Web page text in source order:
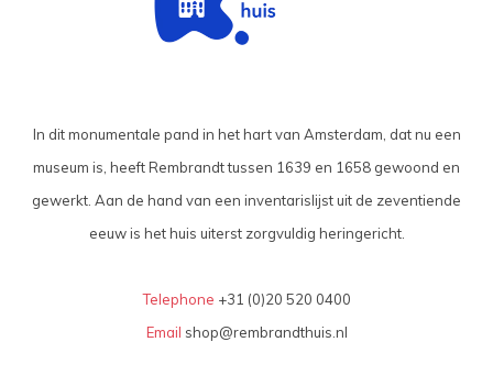
In dit monumentale pand in het hart van Amsterdam, dat nu een
museum is, heeft Rembrandt tussen 1639 en 1658 gewoond en
gewerkt. Aan de hand van een inventarislijst uit de zeventiende
eeuw is het huis uiterst zorgvuldig heringericht.
Telephone +31 (0)20 520 0400
Email shop@rembrandthuis.nl